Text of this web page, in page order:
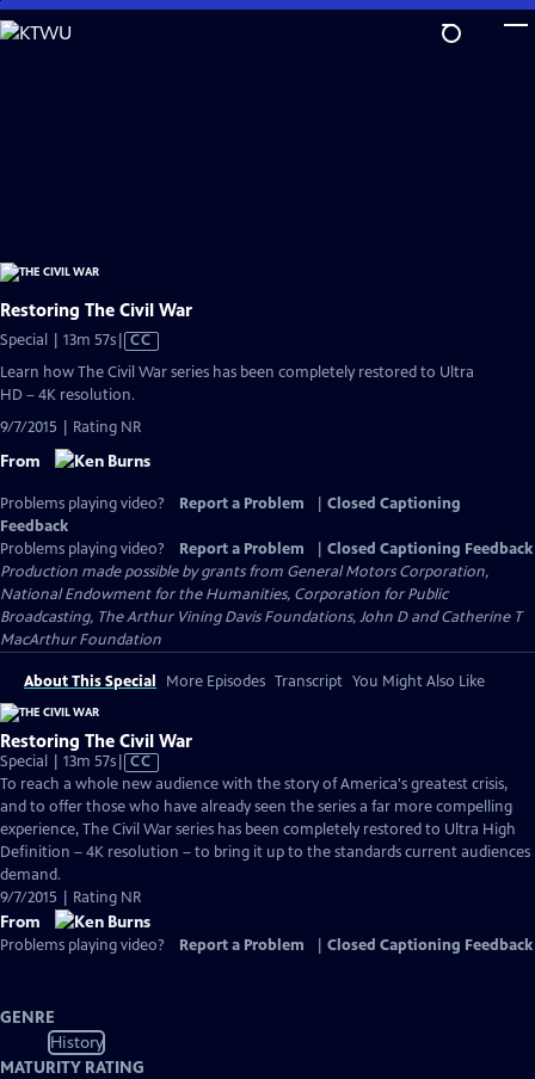
Skip
to
Restoring The Civil War
Special | 13m 57sVideo
has
CC
Learn how The Civil War series has been completely restored to Ultra
HD – 4K resolution.
9/7/2015 | Rating NR
From
Problems playing video? Report a Problem
Closed Captioning
Feedback
Problems playing video?
Report a Problem
Closed Captioning Feedback
Production made possible by grants from General Motors Corporation,
National Endowment for the Humanities, Corporation for Public
Broadcasting, The Arthur Vining Davis Foundations, John D and Catherine T
MacArthur Foundation
About This Special More Episodes Transcript You Might Also Like
Restoring The Civil War
Special | 13m 57sVideo
has
Closed
Captions
CC
To reach a whole new audience with the story of America's greatest crisis,
and to offer those who have already seen the series a far more compelling
experience, The Civil War series has been completely restored to Ultra High
Definition – 4K resolution – to bring it up to the standards current audiences
demand.
9/7/2015 | Rating NR
From
Problems playing video? Report a Problem Closed Captioning Feedback
GENRE
History
MATURITY RATING